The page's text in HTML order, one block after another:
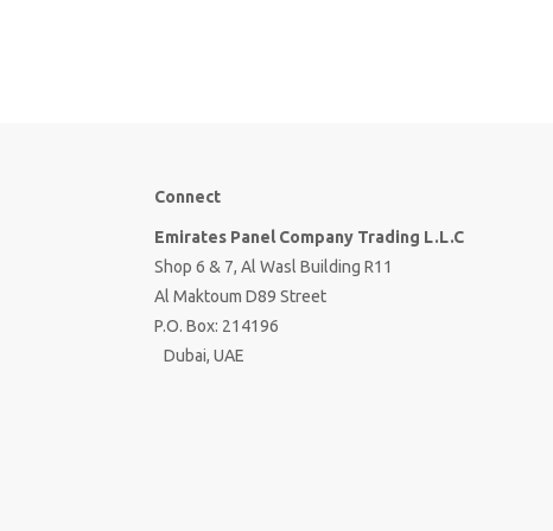
Connect
Emirates Panel Company Trading L.L.C
Shop 6 & 7, Al Wasl Building R11
Al Maktoum D89 Street
P.O. Box: 214196
Dubai, UAE